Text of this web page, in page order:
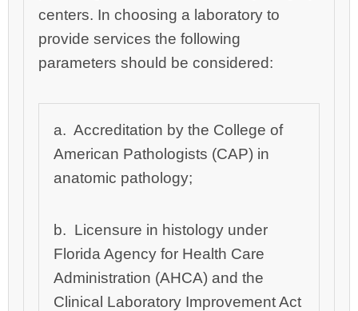
centers. In choosing a laboratory to
provide services the following
parameters should be considered:
a. Accreditation by the College of
American Pathologists (CAP) in
anatomic pathology;
b. Licensure in histology under
Florida Agency for Health Care
Administration (AHCA) and the
Clinical Laboratory Improvement Act